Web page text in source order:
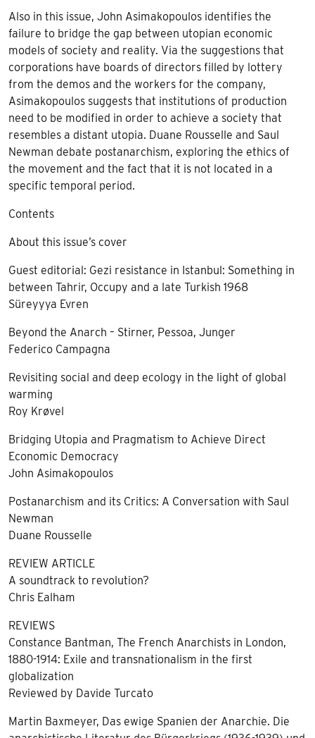
Also in this issue, John Asimakopoulos identifies the
failure to bridge the gap between utopian economic
models of society and reality. Via the suggestions that
corporations have boards of directors filled by lottery
from the demos and the workers for the company,
Asimakopoulos suggests that institutions of production
need to be modified in order to achieve a society that
resembles a distant utopia. Duane Rousselle and Saul
Newman debate postanarchism, exploring the ethics of
the movement and the fact that it is not located in a
specific temporal period.
Contents
About this issue’s cover
Guest editorial: Gezi resistance in Istanbul: Something in
between Tahrir, Occupy and a late Turkish 1968
Süreyyya Evren
Beyond the Anarch – Stirner, Pessoa, Junger
Federico Campagna
Revisiting social and deep ecology in the light of global
warming
Roy Krøvel
Bridging Utopia and Pragmatism to Achieve Direct
Economic Democracy
John Asimakopoulos
Postanarchism and its Critics: A Conversation with Saul
Newman
Duane Rousselle
REVIEW ARTICLE
A soundtrack to revolution?
Chris Ealham
REVIEWS
Constance Bantman, The French Anarchists in London,
1880-1914: Exile and transnationalism in the first
globalization
Reviewed by Davide Turcato
Martin Baxmeyer, Das ewige Spanien der Anarchie. Die